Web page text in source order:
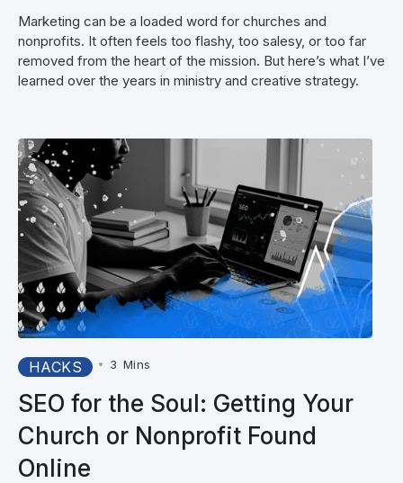
Marketing can be a loaded word for churches and
nonprofits. It often feels too flashy, too salesy, or too far
removed from the heart of the mission. But here’s what I’ve
learned over the years in ministry and creative strategy.
HACKS • 3 Mins
SEO for the Soul: Getting Your
Church or Nonprofit Found
Online